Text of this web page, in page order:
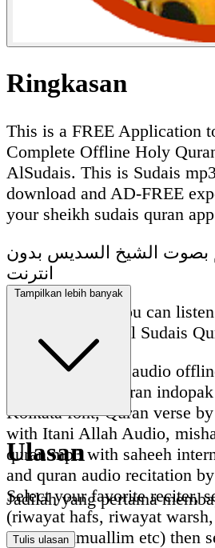
Ringkasan
This is a FREE Application
Complete Offline Holy
AlSudais. This is Sudais
download and AD-FREE
your sheikh sudais quran
بصوت الشيخ السديس بدون
انترنت
With this App, you can
Abdul Rahman Al Sudais
Sudais quran full audio
madani script, quran
Kolkata font, Quran verse
with Itani Allah Audio,
quran mp3 with saheeh
and quran audio recitation
Select your favorite reciter,
(riwayat hafs, riwayat
mushaf almuallim etc) then
Ulasan
Jadilah yang pertama
Tulis ulasan